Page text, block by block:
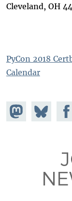
Cleveland, OH
PyCon 2018
Calendar
Share on
Mastodon
Share
on